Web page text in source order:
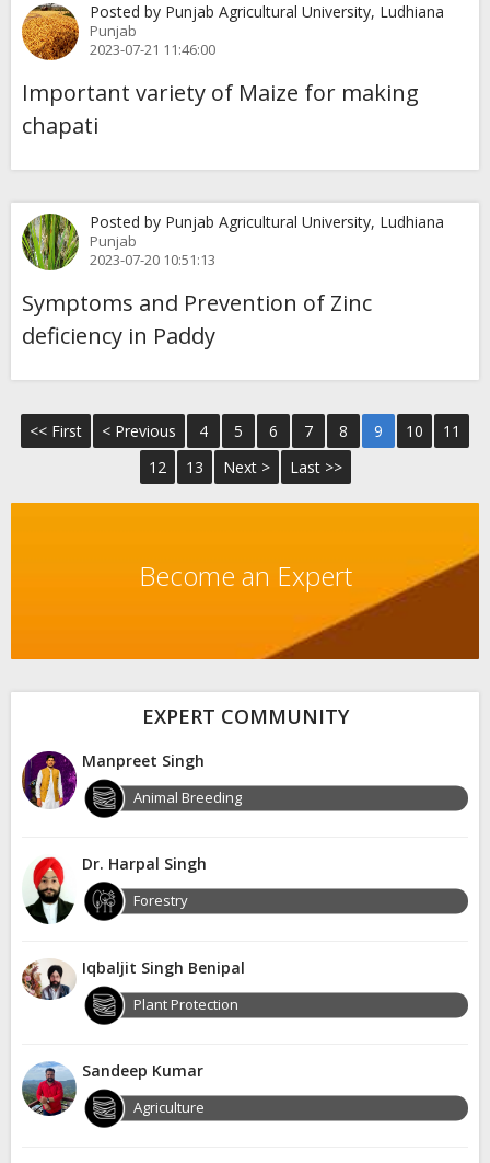
Posted by Punjab Agricultural University, Ludhiana
Punjab
2023-07-21 11:46:00
Important variety of Maize for making
chapati
Posted by Punjab Agricultural University, Ludhiana
Punjab
2023-07-20 10:51:13
Symptoms and Prevention of Zinc
deficiency in Paddy
<< First < Previous 4 5 6 7 8 9 10
11
12
13 Next > Last >>
Become an Expert
EXPERT COMMUNITY
Manpreet Singh
Animal Breeding
Dr. Harpal Singh
Forestry
Iqbaljit Singh Benipal
Plant Protection
Sandeep Kumar
Agriculture